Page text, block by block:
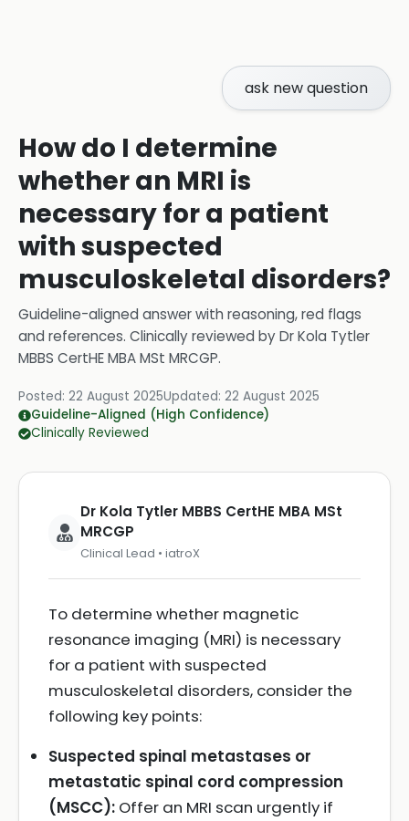
ask new question
How do I determine
whether an MRI is
necessary for a patient
with suspected
musculoskeletal disorders?
Guideline-aligned answer with reasoning, red flags
and references. Clinically reviewed byDr Kola Tytler
MBBS CertHE MBA MSt MRCGP.
Posted: 22 August 2025Updated: 22 August 2025
Guideline-Aligned (High Confidence)
Clinically Reviewed
Dr Kola Tytler MBBS CertHE MBA MSt
MRCGP
Clinical Lead • iatroX
To determine whether magnetic
resonance imaging (MRI) is necessary
for a patient with suspected
musculoskeletal disorders, consider the
following key points:
Suspected spinal metastases or
metastatic spinal cord compression
(MSCC): Offer an MRI scan urgently if